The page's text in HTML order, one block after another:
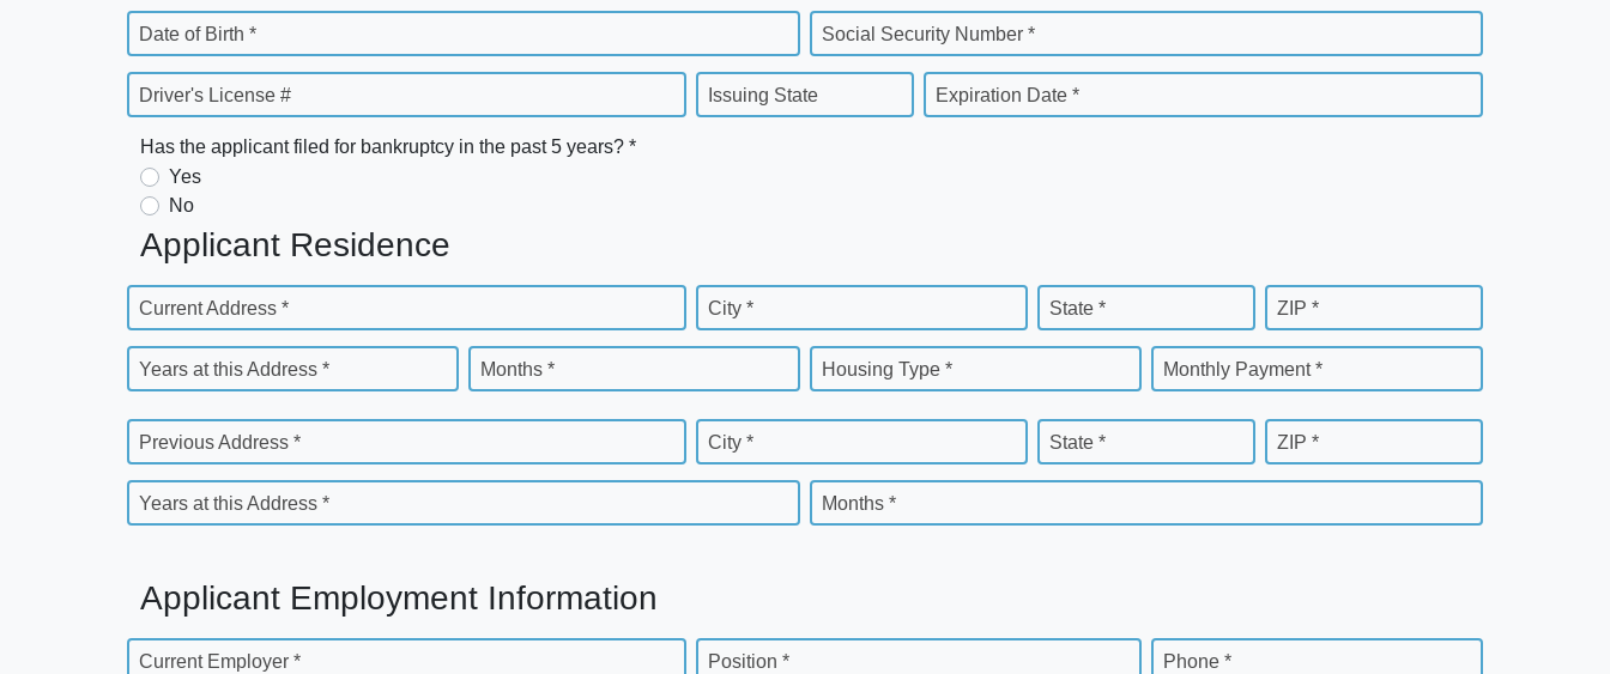
Date of Birth * Social Security Number *
Driver's License # Issuing State Expiration Date *
Has the applicant filed for bankruptcy in the past 5 years? *
Yes
No
Applicant Residence
Current Address * City * State * ZIP *
Years at this Address * Months * Housing Type * Monthly Payment *
Previous Address * City * State * ZIP *
Years at this Address * Months *
Applicant Employment Information
Current Employer * Position * Phone *